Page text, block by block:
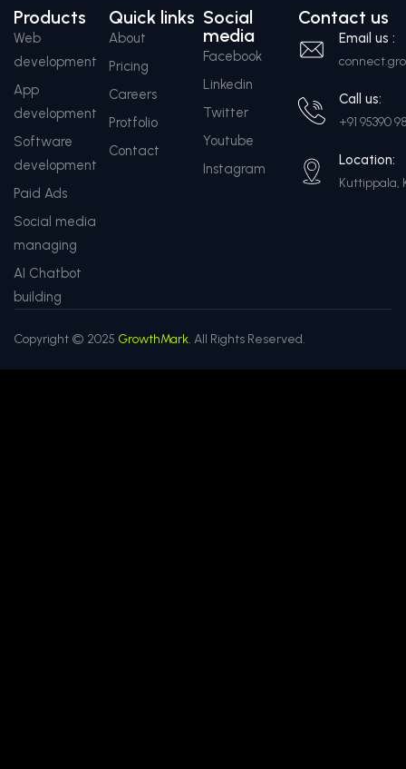
Products
Web
development
App
development
Software
development
Paid Ads
Social media
managing
AI Chatbot
building
Quick links
About
Pricing
Careers
Protfolio
Contact
Social
media
Facebook
Linkedin
Twitter
Youtube
Instagram
Contact us
Email us :
Call us:
+91 95390
Location:
Kuttippala,
Copyright © 2025 GrowthMark. All Rights Reserved.